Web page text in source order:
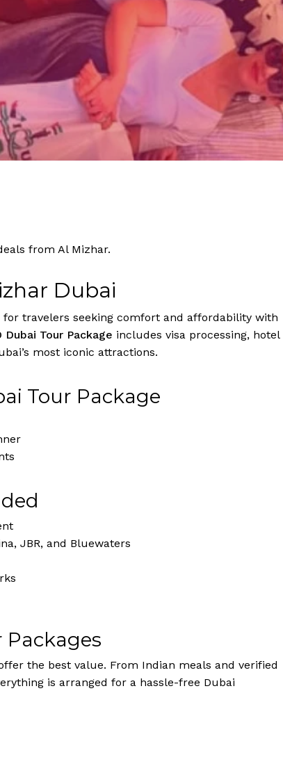
Tourism No Comments
from Al Mizhar.
Dubai
for travelers seeking comfort and affordability with
Dubai Tour Package includes visa processing, hotel
most iconic attractions.
Tour Package
JBR, and Bluewaters
Packages
the best value. From Indian meals and verified
is arranged for a hassle-free Dubai